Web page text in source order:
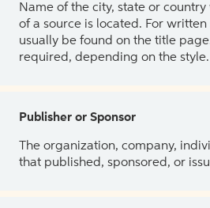
Name of the city, state or
of a source is located. For written
usually be found on the title
required, depending on the style.
Publisher or Sponsor
The organization, company,
that published, sponsored, or